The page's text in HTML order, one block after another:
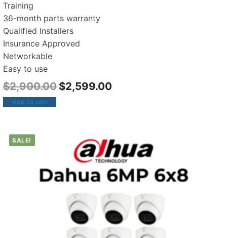
Training
36-month parts warranty
Qualified Installers
Insurance Approved
Networkable
Easy to use
$2,900.00 $2,599.00
Add to cart
SALE!